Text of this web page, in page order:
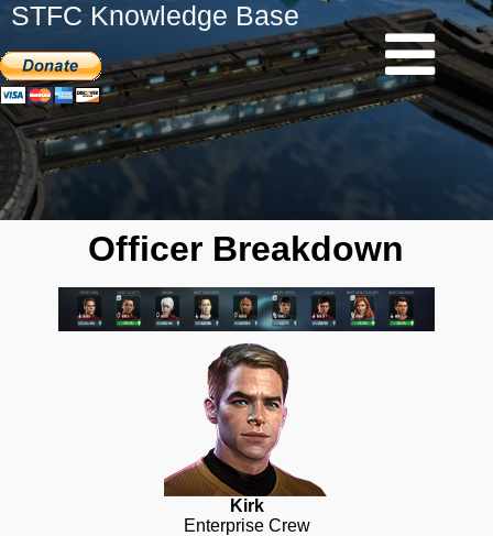
STFC Knowledge Base
Officer Breakdown
Kirk
Enterprise Crew